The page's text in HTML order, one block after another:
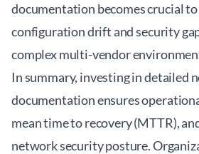
documentation becomes crucial
configuration drift and security
complex multi-vendor
In summary, investing in detailed
documentation ensures
mean time to recovery (MTTR),
network security posture.